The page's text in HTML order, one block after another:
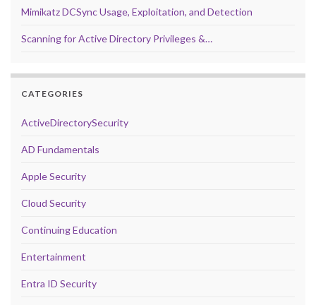
Mimikatz DCSync Usage, Exploitation, and Detection
Scanning for Active Directory Privileges &…
CATEGORIES
ActiveDirectorySecurity
AD Fundamentals
Apple Security
Cloud Security
Continuing Education
Entertainment
Entra ID Security